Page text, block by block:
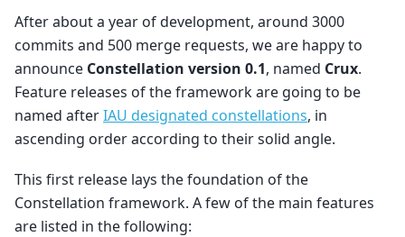
After about a year of development, around 3000
commits and 500 merge requests, we are happy to
announce Constellation version 0.1, named Crux.
Feature releases of the framework are going to be
named afterIAU designated constellations, in
ascending order according to their solid angle.
This first release lays the foundation of the
Constellation framework. A few of the main features
are listed in the following: